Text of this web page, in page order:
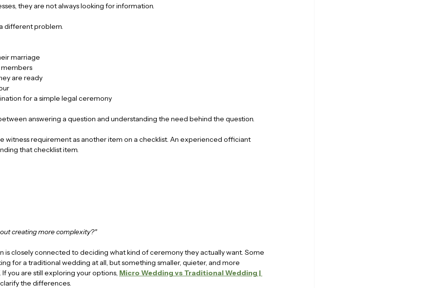
they are not always looking for information.
different problem.
marriage
are ready
for a simple legal ceremony
answering a question and understanding the need behind the question.
witness requirement as another item on a checklist. An experienced officiant
that checklist item.
creating more complexity?"
is closely connected to deciding what kind of ceremony they actually want. Some
for a traditional wedding at all, but something smaller, quieter, and more
you are still exploring your options, Micro Wedding vs Traditional Wedding |
the differences.